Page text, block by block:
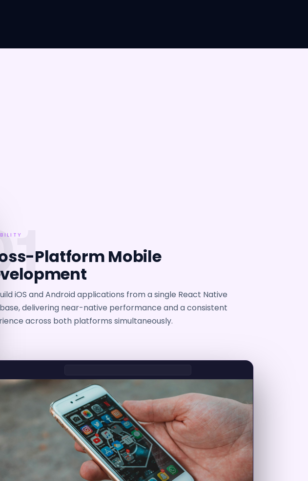
Platform Mobile
iOS and Android applications from a single React Native
delivering near-native performance and a consistent
across both platforms simultaneously.